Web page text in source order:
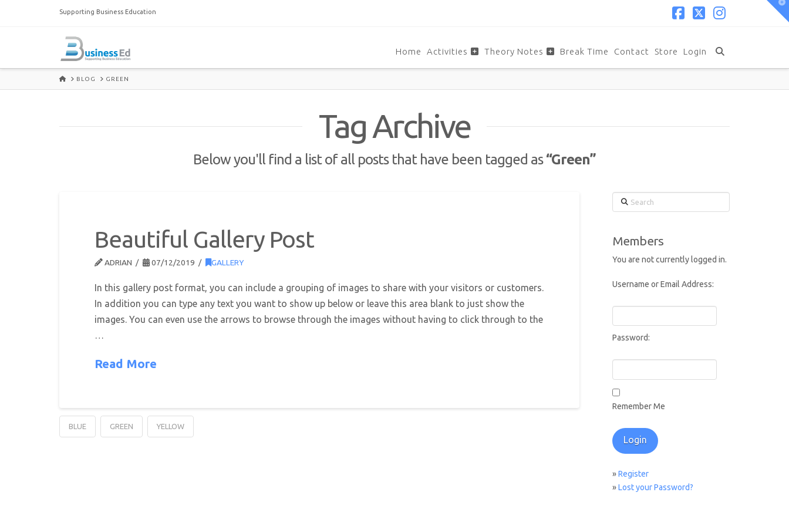
Supporting Business Education
Home Activities Theory Notes Break Time Contact Store Login
HOMEBLOG GREEN
Tag Archive
Below you'll find a list of all posts that have been tagged as“Green”
Beautiful Gallery Post
ADRIAN 07/12/2019 GALLERY
In this gallery post format, you can include a grouping of images to share with your visitors or customers.
In addition you can type any text you want to show up below or leave this area blank to just show the
images. You can even use the arrows to browse through the images without having to click through to the
…
Read More
BLUE GREEN YELLOW
Search
Members
You are not currently logged in.
Username or Email Address:
Password:
Remember Me
»Register
»Lost your Password?